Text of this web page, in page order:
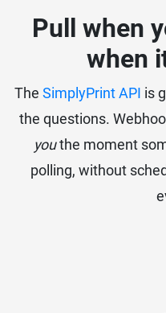
Pull when
when
The SimplyPrint API is
the questions.
youthe moment
polling, without